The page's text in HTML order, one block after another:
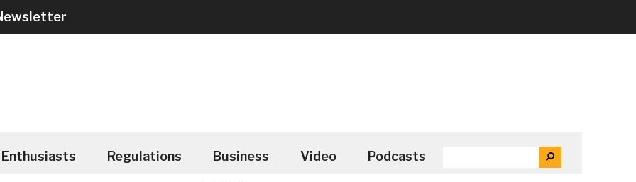
Enthusiasts Regulations Business Video Podcasts SEARCH